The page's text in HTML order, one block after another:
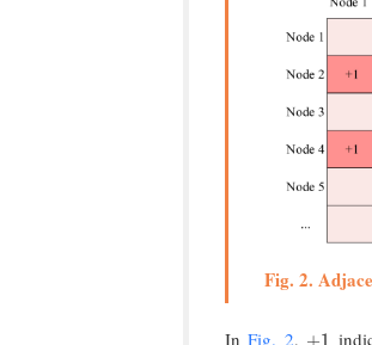
Fig. 2.
InFig. 2, +1
+1